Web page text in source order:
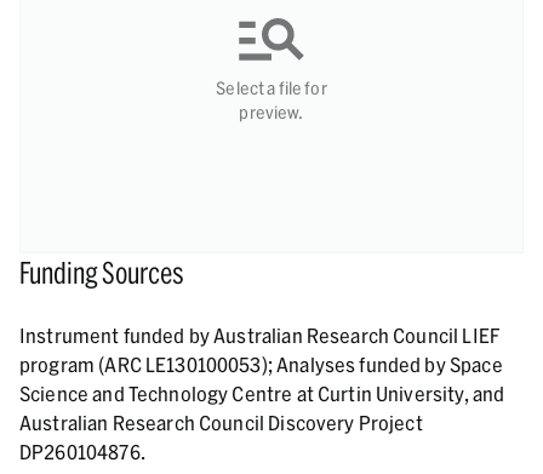
Select a file for
preview.
Funding Sources
Instrument funded by Australian Research Council LIEF
program (ARC LE130100053); Analyses funded by Space
Science and Technology Centre at Curtin University, and
Australian Research Council Discovery Project
DP260104876.